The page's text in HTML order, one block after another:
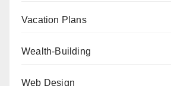
Vacation Plans
Wealth-Building
Web Design